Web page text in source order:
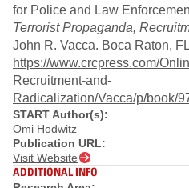
for Police and Law
Terrorist Propaganda,
John R. Vacca. Boca Raton,
https://www.crcpress.com/
Recruitment-and-
Radicalization/Vacca/p/book/
START Author(s):
Omi Hodwitz
Publication URL:
Visit Website
ADDITIONAL INFO